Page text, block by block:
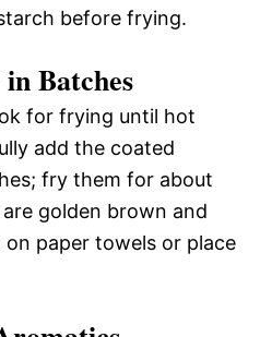
before frying.
Batches
for frying until hot
add the coated
fry them for about
golden brown and
paper towels or place